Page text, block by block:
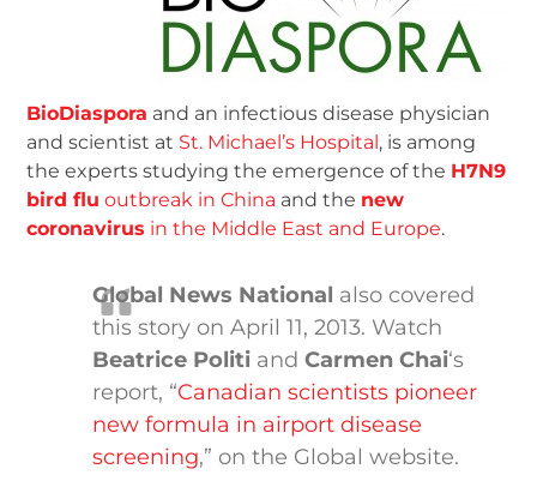
BioDiaspora and an infectious disease physician
and scientist at St. Michael’s Hospital, is among
the experts studying the emergence of the H7N9
bird flu outbreak in China and the new
coronavirus in the Middle East and Europe.
Global News National also covered
this story on April 11, 2013. Watch
Beatrice Politi andCarmen Chai‘s
report, “Canadian scientists pioneer
new formula in airport disease
screening,” on the Global website.